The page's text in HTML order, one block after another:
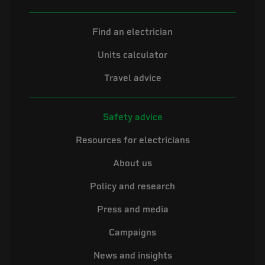
Find an electrician
Units calculator
Travel advice
Safety advice
Resources for electricians
About us
Policy and research
Press and media
Campaigns
News and insights